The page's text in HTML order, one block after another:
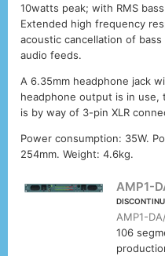
10watts peak; with RMS
Extended high frequency
acoustic cancellation of
audio feeds.
A 6.35mm headphone jack
headphone output is in use,
is by way of 3-pin XLR
Power consumption: 35W.
254mm. Weight: 4.6kg.
AMP1-
AMP1-
106